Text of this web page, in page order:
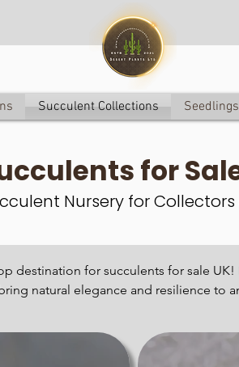
Succulent Collections Seedlings
for S
Nursery for
destination for succulents for sale
natural elegance and resilience to
their low-maintenance care and